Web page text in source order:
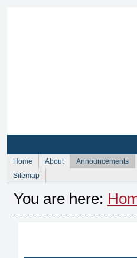
Home About Announcements
Sitemap
You are here: